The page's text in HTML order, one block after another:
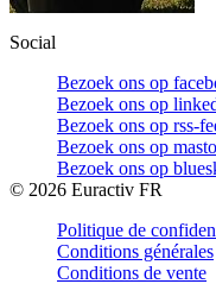
Social
Bezoek ons op
Bezoek ons op
Bezoek ons op rss-
Bezoek ons op
Bezoek ons op
© 2026 Euractiv FR
Politique de
Conditions générales
Conditions de vente